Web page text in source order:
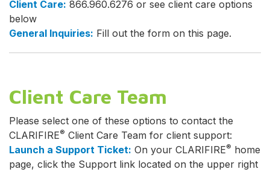
Client Care: 866.960.6276 or see client care options
below
General Inquiries: Fill out the form on this page.
Client Care Team
Please select one of these options to contact the
CLARIFIRE® Client Care Team for client support:
Launch a Support Ticket: On your CLARIFIRE® home
page, click the Support link located on the upper right